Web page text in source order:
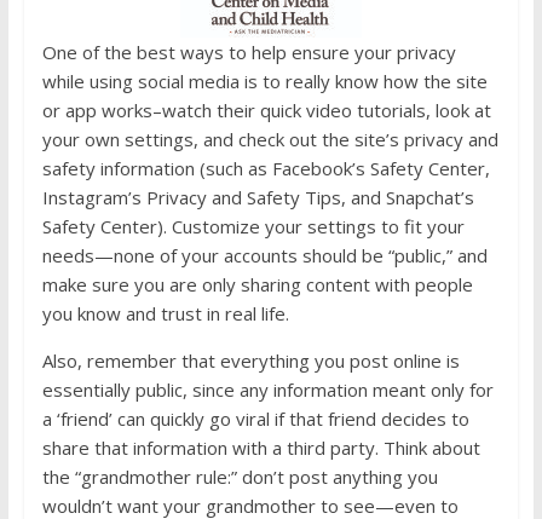
One of the best ways to help ensure your privacy
while using social media is to really know how the site
or app works–watch their quick video tutorials, look at
your own settings, and check out the site’s privacy and
safety information (such as Facebook’s Safety Center,
Instagram’s Privacy and Safety Tips, and Snapchat’s
Safety Center). Customize your settings to fit your
needs—none of your accounts should be “public,” and
make sure you are only sharing content with people
you know and trust in real life.
Also, remember that everything you post online is
essentially public, since any information meant only for
a ‘friend’ can quickly go viral if that friend decides to
share that information with a third party. Think about
the “grandmother rule:” don’t post anything you
wouldn’t want your grandmother to see—even to